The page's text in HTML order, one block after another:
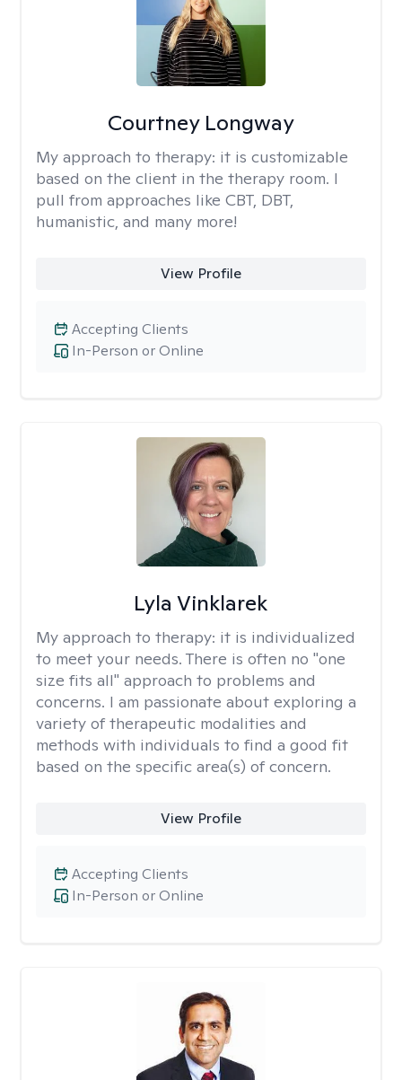
Courtney Longway
My approach to therapy: it is customizable
based on the client in the therapy room. I
pull from approaches like CBT, DBT,
humanistic, and many more!
View Profile
In-Person or Online
Accepting Clients
Lyla Vinklarek
My approach to therapy: it is individualized
to meet your needs. There is often no "one
size fits all" approach to problems and
concerns. I am passionate about exploring a
variety of therapeutic modalities and
methods with individuals to find a good fit
based on the specific area(s) of concern.
View Profile
In-Person or Online
Accepting Clients